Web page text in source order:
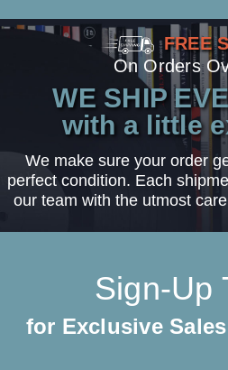
FREE
On Orders
WE SHIP
with a little
We make sure your order
perfect condition. Each
our team with the utmost
Sign-Up
for Exclusive